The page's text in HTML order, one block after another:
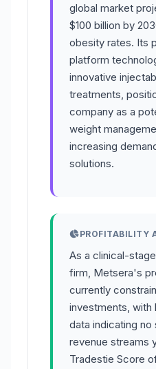
global market
$100 billion by
obesity rates. Its
platform
innovative
treatments,
company as a
weight
increasing
solutions.
PROFITABILITY
As a clinical-
firm, Metsera's
currently
investments, with
data indicating no
revenue streams
Tradestie Score